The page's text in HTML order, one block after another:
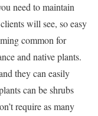
need to maintain
will see, so easy
common for
and native plants.
they can easily
can be shrubs
require as many